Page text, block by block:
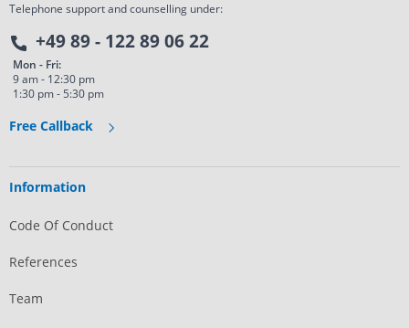
Telephone support and counselling under:
+49 89 - 122 89 06 22
Mon - Fri:
9 am - 12:30 pm
1:30 pm - 5:30 pm
Free Callback
Information
Code Of Conduct
References
Team